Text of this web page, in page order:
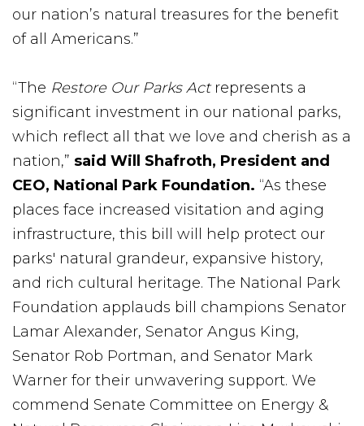
our nation’s natural treasures for the benefit
of all Americans.”
“The Restore Our Parks Actrepresents a
significant investment in our national parks,
which reflect all that we love and cherish as a
nation,” said Will Shafroth, President and
CEO, National Park Foundation. “As these
places face increased visitation and aging
infrastructure, this bill will help protect our
parks' natural grandeur, expansive history,
and rich cultural heritage. The National Park
Foundation applauds bill champions Senator
Lamar Alexander, Senator Angus King,
Senator Rob Portman, and Senator Mark
Warner for their unwavering support. We
commend Senate Committee on Energy &